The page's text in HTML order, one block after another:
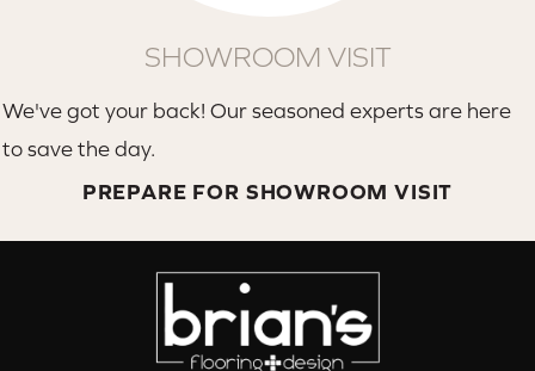
SHOWROOM VISIT
We've got your back! Our seasoned experts are here
to save the day.
PREPARE FOR SHOWROOM VISIT